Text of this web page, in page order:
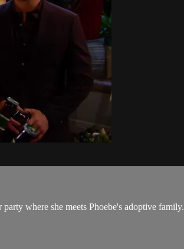
where she meets Phoebe's adoptive family.